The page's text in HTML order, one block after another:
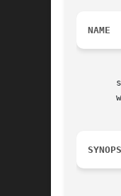
NAME
system-auth-ac,	password-auth-ac,